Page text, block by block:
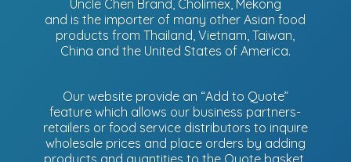
Uncle Chen Brand, Cholimex, Mekong
and is the importer of many other Asian food
products from Thailand, Vietnam, Taiwan,
China and the United States of America.
Our website provide an “Add to Quote”
feature which allows our business partners-
retailers or food service distributors to inquire
wholesale prices and place orders by adding